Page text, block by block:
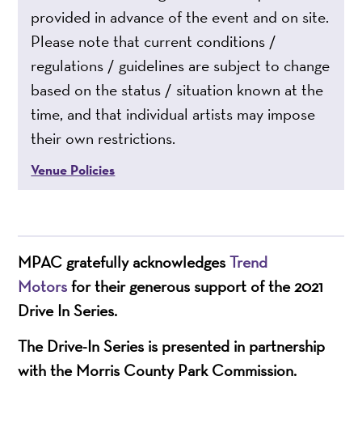
MPAC gratefully acknowledgesTrend
Motorsfor their generous support of the 2021
Drive In Series.
The Drive-In Series is presented in partnership
with the Morris County Park Commission.
provided in advance of the event and on site.
Please note that current conditions /
regulations / guidelines are subject to change
based on the status / situation known at the
time, and that individual artists may impose
their own restrictions.
Venue Policies